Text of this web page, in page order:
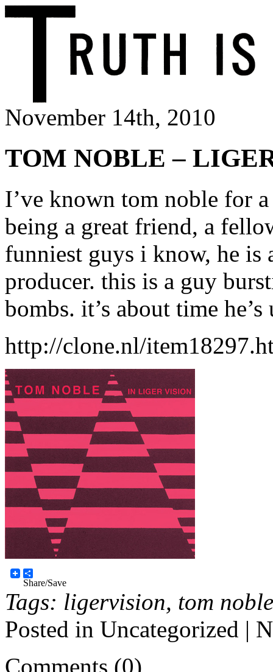
November 14th, 2010
TOM NOBLE –
I’ve known tom noble for
being a great friend, a
funniest guys i know, he is
producer. this is a guy
bombs. it’s about time
http://clone.nl/
Share/Save
Tags: ligervision, tom noble
Posted in Uncategorized |
Comments (0)